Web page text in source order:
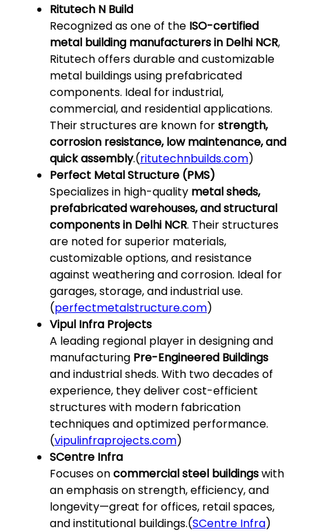
Ritutech N Build
Recognized as one of the ISO-certified
metal building manufacturers in Delhi NCR,
Ritutech offers durable and customizable
metal buildings using prefabricated
components. Ideal for industrial,
commercial, and residential applications.
Their structures are known forstrength,
corrosion resistance, low maintenance, and
quick assembly.(ritutechnbuilds.com)
Perfect Metal Structure (PMS)
Specializes in high-quality metal sheds,
prefabricated warehouses, and structural
components in Delhi NCR. Their structures
are noted for superior materials,
customizable options, and resistance
against weathering and corrosion. Ideal for
garages, storage, and industrial use.
(perfectmetalstructure.com)
Vipul Infra Projects
A leading regional player in designing and
manufacturing Pre-Engineered Buildings
and industrial sheds. With two decades of
experience, they deliver cost-efficient
structures with modern fabrication
techniques and optimized performance.
(vipulinfraprojects.com)
SCentre Infra
Focuses oncommercial steel buildingswith
an emphasis on strength, efficiency, and
longevity—great for offices, retail spaces,
and institutional buildings.(SCentre Infra)